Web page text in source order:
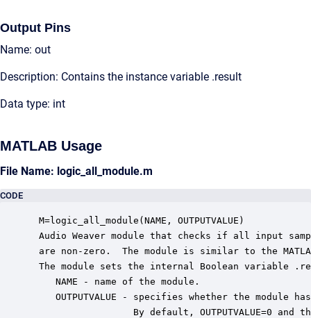
Output Pins
Name: out
Description: Contains the instance variable .result
Data type: int
MATLAB Usage
File Name: logic_all_module.m
CODE
M=logic_all_module(NAME, OUTPUTVALUE)
Audio Weaver module that checks if all input
are non-zero.  The module is similar to the
The module sets the internal Boolean variable
    NAME - name of the module.
OUTPUTVALUE - specifies whether the module
By default, OUTPUTVALUE=0 and